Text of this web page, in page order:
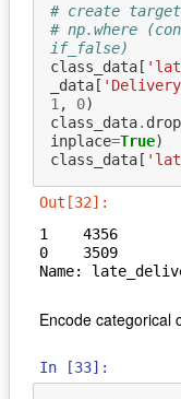
# create target
# np.where
if_false)
class_data [
_data [
1 , 0)
class_data. drop
inplace=True)
class_data [
Out[32]:
1    4356
0    3509
Name:
Encode categorical
In [33]: